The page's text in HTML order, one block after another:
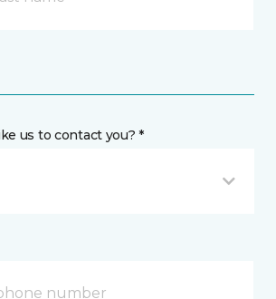
us to contact you? *